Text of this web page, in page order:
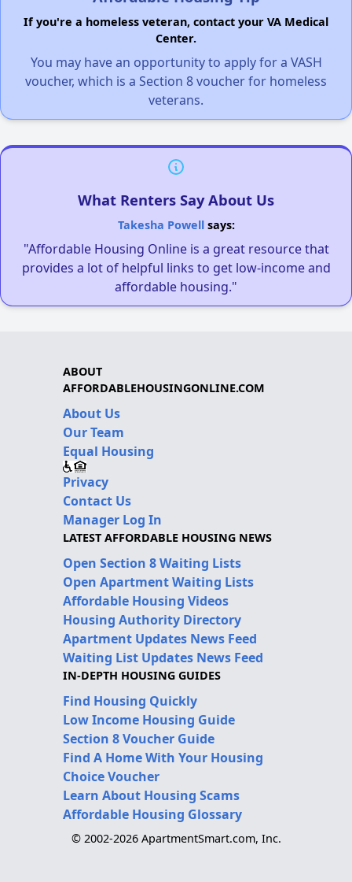
If you're a homeless veteran, contact your VA Medical
Center.
You may have an opportunity to apply for a VASH
voucher, which is a Section 8 voucher for homeless
veterans.
What Renters Say About Us
Takesha Powellsays:
"Affordable Housing Online is a great resource that
provides a lot of helpful links to get low-income and
affordable housing."
ABOUT
AFFORDABLEHOUSINGONLINE.COM
About Us
Our Team
Equal Housing
Privacy
Contact Us
Manager Log In
LATEST AFFORDABLE HOUSING NEWS
Open Section 8 Waiting Lists
Open Apartment Waiting Lists
Affordable Housing Videos
Housing Authority Directory
Apartment Updates News Feed
Waiting List Updates News Feed
IN-DEPTH HOUSING GUIDES
Find Housing Quickly
Low Income Housing Guide
Section 8 Voucher Guide
Find A Home With Your Housing
Choice Voucher
Learn About Housing Scams
Affordable Housing Glossary
© 2002-2026 ApartmentSmart.com, Inc.